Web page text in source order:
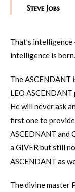
Steve Jobs
That’s
intelligence is born.
The ASCENDANT
LEO
He will never ask
first one to
ASCEDNANT and
a GIVER but still
ASCENDANT as
The divine master